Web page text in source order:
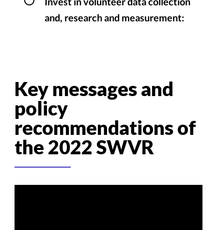
and, research and measurement:
Key messages and
policy
recommendations of
the 2022 SWVR